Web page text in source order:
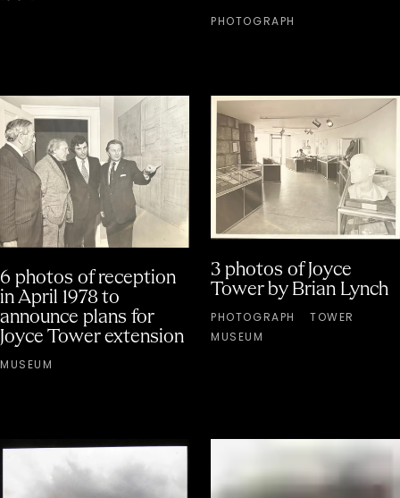
PHOTOGRAPH
6 photos of reception
in April 1978 to
announce plans for
Joyce Tower extension
MUSEUM
3 photos of Joyce
Tower by Brian Lynch
PHOTOGRAPH
TOWER
MUSEUM